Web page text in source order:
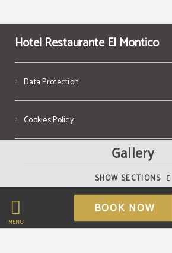
MENU
BOOK NOW
Gallery
SHOW SECTIONS
Hotel Restaurante El Montico
Data Protection
Cookies Policy
Powered by Keytel